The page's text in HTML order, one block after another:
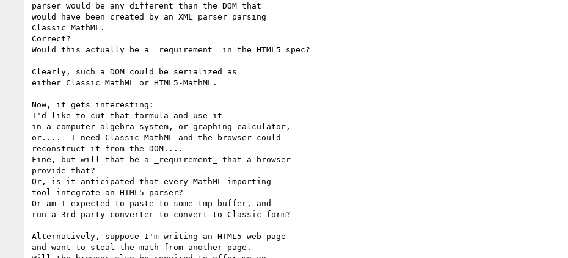
parser would be any different than the DOM that
would have been created by an XML parser parsing
Classic MathML.
Correct?
Would this actually be a _requirement_ in the HTML5 spec?
Clearly, such a DOM could be serialized as
either Classic MathML or HTML5-MathML.
Now, it gets interesting:
I'd like to cut that formula and use it
in a computer algebra system, or graphing calculator,
or....  I need Classic MathML and the browser could
reconstruct it from the DOM....
Fine, but will that be a _requirement_ that a browser
provide that?
Or, is it anticipated that every MathML importing
tool integrate an HTML5 parser?
Or am I expected to paste to some tmp buffer, and
run a 3rd party converter to convert to Classic form?
Alternatively, suppose I'm writing an HTML5 web page
and want to steal the math from another page.